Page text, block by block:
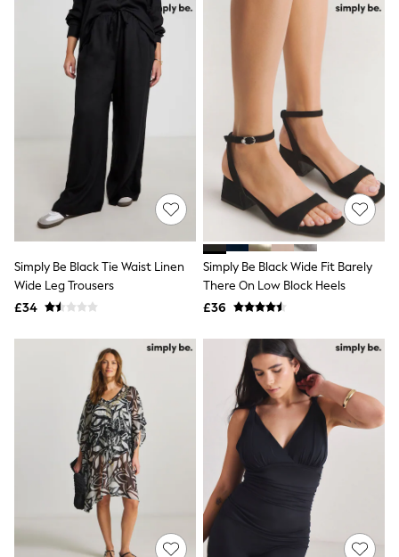
Watches
Luxury Handbags at SEASONS.co.uk
Luxury Handbags at SEASONS.co.uk
New In
Trainers
Joggers
Leggings
Tops
Hoodies & Sweatshirts
Jackets & Coats
Shorts
Swimwear
Sports Bras
Bags & Accessories
adidas
New Balance
Sweaty Betty
Performance Sports at Sports Club
All Petite
All Curve
All Tall
All Maternity
All Nursing
All Postpartum
A-Z Brands
ANINE BING
Apricot
Simply Be Black Tie Waist Linen
Wide Leg Trousers
£34
Simply Be Black Wide Fit Barely
There On Low Block Heels
£36